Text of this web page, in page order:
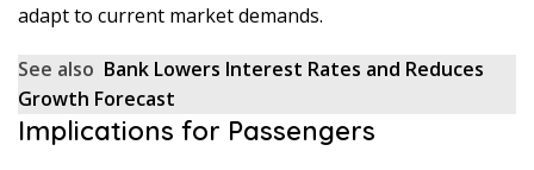
adapt to current market demands.
See also Bank Lowers Interest Rates and Reduces
Growth Forecast
Implications for Passengers